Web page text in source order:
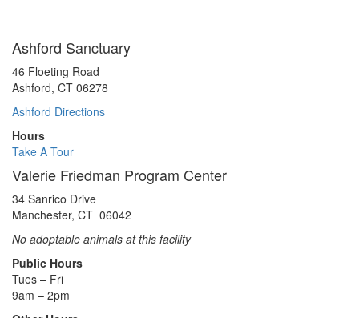
Ashford Sanctuary
46 Floeting Road
Ashford, CT 06278
Ashford Directions
Hours
Take A Tour
Valerie Friedman Program Center
34 Sanrico Drive
Manchester, CT 06042
No adoptable animals at this facility
Public Hours
Tues – Fri
9am – 2pm